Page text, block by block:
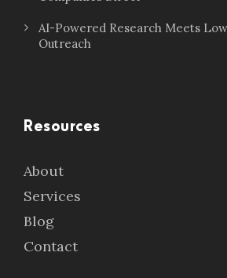
AI-Powered Research Meets
Outreach
Resources
About
Services
Blog
Contact